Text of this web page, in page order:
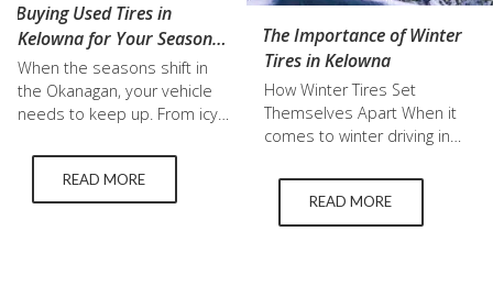
Buying Used Tires in
Kelowna for Your Seasonal
Tire Change
When the seasons shift in
the Okanagan, your vehicle
needs to keep up. From icy
pavement, the right tires
make all the difference. For
many drivers, switching to
READ MORE
The Importance of Winter
Tires in Kelowna
How Winter Tires Set
Themselves Apart When it
comes to winter driving in
created equal. Winter tires
are specifically engineered
to handle icy and snowy
READ MORE